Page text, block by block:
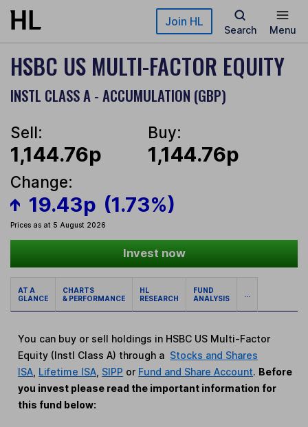
Skip to main content Join HL
Search Menu
HSBC US MULTI-FACTOR EQUITY
INSTL CLASS A - ACCUMULATION (GBP)
Sell:
1,144.76p
Buy:
1,144.76p
Change:
19.43p (1.73%)
Prices as at 5 August 2026
Invest now
AT A
GLANCE
CHARTS
& PERFORMANCE
HL
RESEARCH
FUND
ANALYSIS
...
You can buy or sell holdings in HSBC US Multi-Factor
Equity (Instl Class A) through a Stocks and Shares
ISA Lifetime ISA SIPP or Fund and Share Account. Before
you invest please read the important information for
this fund below: